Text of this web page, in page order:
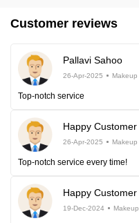
Customer reviews
Pallavi Sahoo
26-Apr-2025 Makeup
Top-notch service
Happy Customer
26-Apr-2025 Makeup
Top-notch service every time!
Happy Customer
19-Dec-2024 Makeup